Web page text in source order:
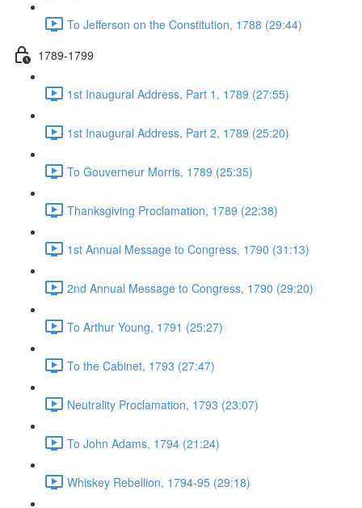
To Jefferson on the Constitution, 1788 (29:44)
1789-1799
1st Inaugural Address, Part 1, 1789 (27:55)
1st Inaugural Address, Part 2, 1789 (25:20)
To Gouverneur Morris, 1789 (25:35)
Thanksgiving Proclamation, 1789 (22:38)
1st Annual Message to Congress, 1790 (31:13)
2nd Annual Message to Congress, 1790 (29:20)
To Arthur Young, 1791 (25:27)
To the Cabinet, 1793 (27:47)
Neutrality Proclamation, 1793 (23:07)
To John Adams, 1794 (21:24)
Whiskey Rebellion, 1794-95 (29:18)